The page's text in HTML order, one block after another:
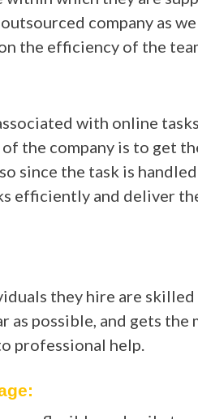
company as
the efficiency of the
with online
the company is to get
since the task is
efficiently and deliver
they hire are
as possible, and gets the
professional help.